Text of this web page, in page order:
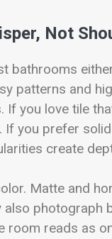
Not
bathrooms
patterns and
If you love tile
If you prefer
create
Matte and
photograph
room reads as